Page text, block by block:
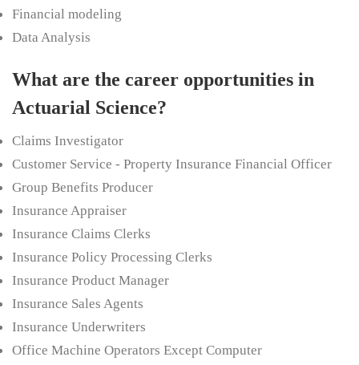
Financial modeling
Data Analysis
What are the career opportunities in
Actuarial Science?
Claims Investigator
Customer Service - Property Insurance Financial Officer
Group Benefits Producer
Insurance Appraiser
Insurance Claims Clerks
Insurance Policy Processing Clerks
Insurance Product Manager
Insurance Sales Agents
Insurance Underwriters
Office Machine Operators Except Computer